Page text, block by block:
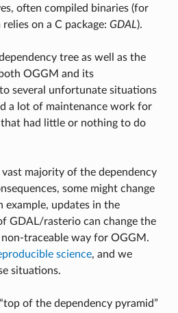
often compiled binaries (for
on a C package: GDAL).
tree as well as the
OGGM and its
several unfortunate situations
a lot of maintenance work for
had little or nothing to do
majority of the dependency
some might change
example, updates in the
GDAL/rasterio can change the
traceable way for OGGM.
science, and we
situations.
of the dependency pyramid”